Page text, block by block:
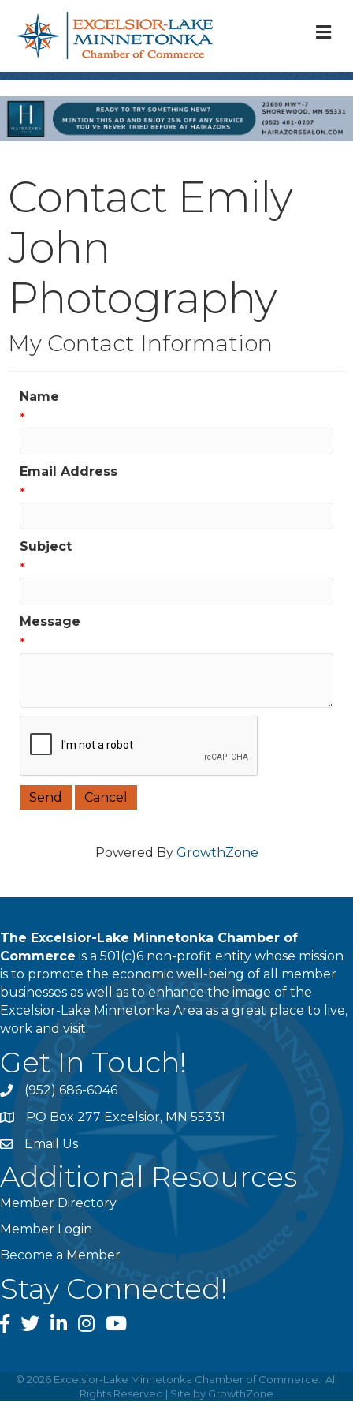
Contact Emily
John
Photography
My Contact Information
Name
*
Email Address
*
Subject
*
Message
*
Powered By GrowthZone
The Excelsior-Lake Minnetonka Chamber of
Commerce is a 501(c)6 non-profit entity whose mission
is to promote the economic well-being of all member
businesses as well as to enhance the image of the
Excelsior-Lake Minnetonka Area as a great place to live,
work and visit.
Get In Touch!
phone(952) 686-6046
addressPO Box 277 Excelsior, MN 55331
emailEmail Us
Additional Resources
Member Directory
Member Login
Become a Member
Stay Connected!
facebook
twitterlinked Ininstagram
youtube
© 2026 Excelsior-Lake Minnetonka Chamber of Commerce.
All
Rights Reserved | Site by GrowthZone